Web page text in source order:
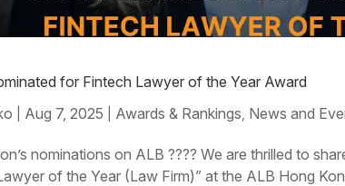
for Fintech Lawyer of the Year Award
Aug 7, 2025 Awards & Rankings News and
nominations on ALB ???? We are thrilled to
of the Year (Law Firm)” at the ALB Hong